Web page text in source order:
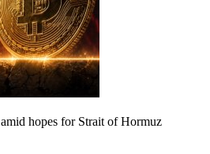
hopes for Strait of Hormuz